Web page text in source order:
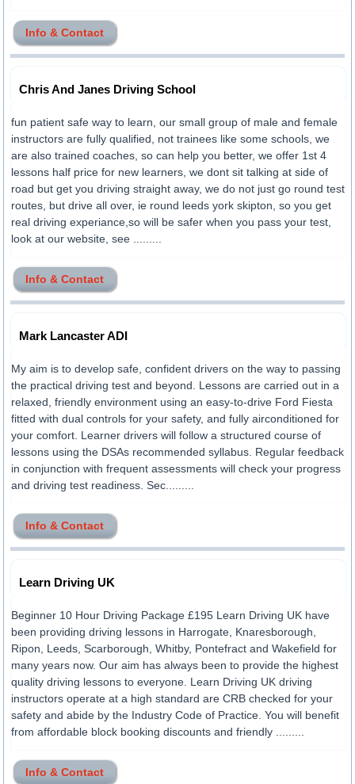
Info & Contact
Chris And Janes Driving School
fun patient safe way to learn, our small group of male and female
instructors are fully qualified, not trainees like some schools, we
are also trained coaches, so can help you better, we offer 1st 4
lessons half price for new learners, we dont sit talking at side of
road but get you driving straight away, we do not just go round test
routes, but drive all over, ie round leeds york skipton, so you get
real driving experiance,so will be safer when you pass your test,
look at our website, see .........
Info & Contact
Mark Lancaster ADI
My aim is to develop safe, confident drivers on the way to passing
the practical driving test and beyond. Lessons are carried out in a
relaxed, friendly environment using an easy-to-drive Ford Fiesta
fitted with dual controls for your safety, and fully airconditioned for
your comfort. Learner drivers will follow a structured course of
lessons using the DSAs recommended syllabus. Regular feedback
in conjunction with frequent assessments will check your progress
and driving test readiness. Sec.........
Info & Contact
Learn Driving UK
Beginner 10 Hour Driving Package £195 Learn Driving UK have
been providing driving lessons in Harrogate, Knaresborough,
Ripon, Leeds, Scarborough, Whitby, Pontefract and Wakefield for
many years now. Our aim has always been to provide the highest
quality driving lessons to everyone. Learn Driving UK driving
instructors operate at a high standard are CRB checked for your
safety and abide by the Industry Code of Practice. You will benefit
from affordable block booking discounts and friendly .........
Info & Contact